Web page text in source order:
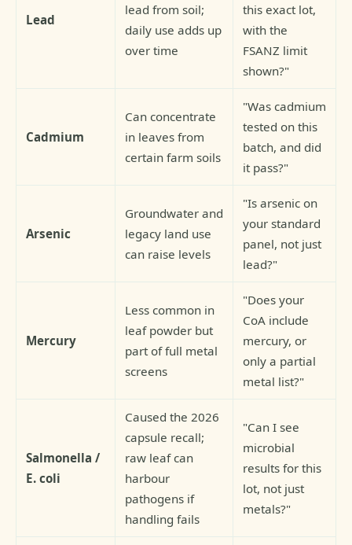
Lead
lead from soil;
daily use adds up
over time
this exact lot,
with the
FSANZ limit
shown?"
Cadmium
Can concentrate
in leaves from
certain farm soils
"Was cadmium
tested on this
batch, and did
it pass?"
Arsenic
Groundwater and
legacy land use
can raise levels
"Is arsenic on
your standard
panel, not just
lead?"
Mercury
Less common in
leaf powder but
part of full metal
screens
"Does your
CoA include
mercury, or
only a partial
metal list?"
Salmonella /
E. coli
Caused the 2026
capsule recall;
raw leaf can
harbour
pathogens if
handling fails
"Can I see
microbial
results for this
lot, not just
metals?"